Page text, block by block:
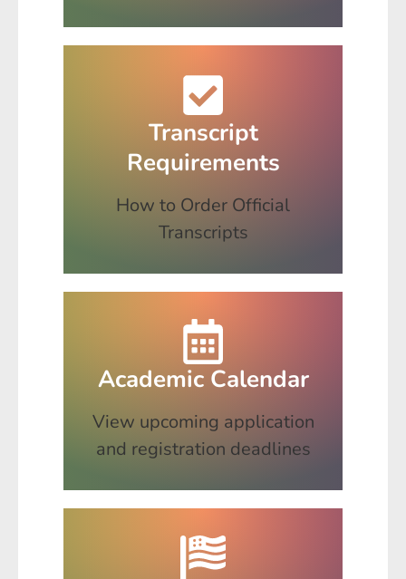
Transcript
Requirements
How to Order Official
Transcripts
Academic Calendar
View upcoming application
and registration deadlines